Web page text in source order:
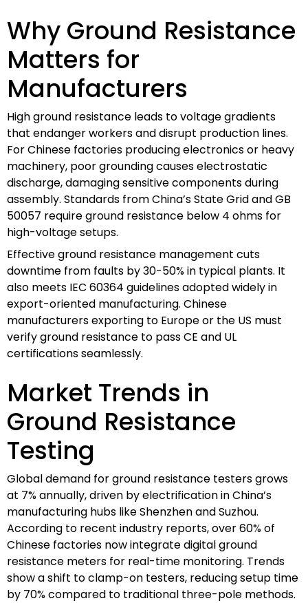
Why Ground Resistance
Matters for
Manufacturers
High ground resistance leads to voltage gradients
that endanger workers and disrupt production lines.
For Chinese factories producing electronics or heavy
machinery, poor grounding causes electrostatic
discharge, damaging sensitive components during
assembly. Standards from China’s State Grid and GB
50057 require ground resistance below 4 ohms for
high-voltage setups.
Effective ground resistance management cuts
downtime from faults by 30-50% in typical plants. It
also meets IEC 60364 guidelines adopted widely in
export-oriented manufacturing. Chinese
manufacturers exporting to Europe or the US must
verify ground resistance to pass CE and UL
certifications seamlessly.
Market Trends in
Ground Resistance
Testing
Global demand for ground resistance testers grows
at 7% annually, driven by electrification in China’s
manufacturing hubs like Shenzhen and Suzhou.
According to recent industry reports, over 60% of
Chinese factories now integrate digital ground
resistance meters for real-time monitoring. Trends
show a shift to clamp-on testers, reducing setup time
by 70% compared to traditional three-pole methods.